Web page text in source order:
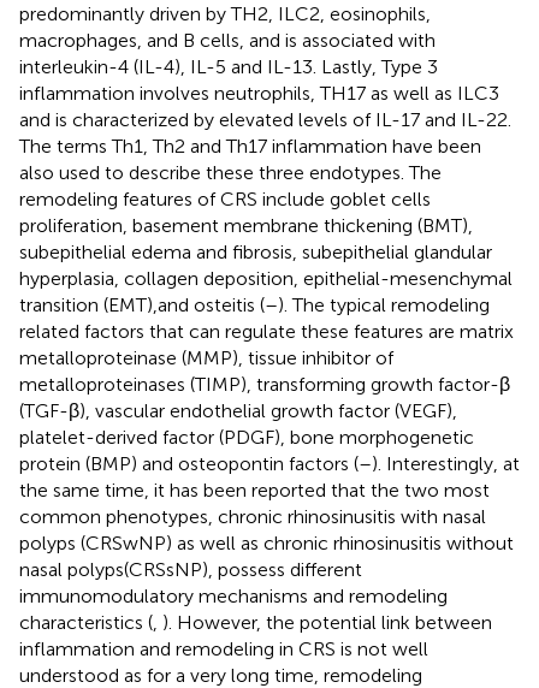
predominantly driven by TH2, ILC2, eosinophils,
macrophages, and B cells, and is associated with
interleukin-4 (IL-4), IL-5 and IL-13. Lastly, Type 3
inflammation involves neutrophils, TH17 as well as ILC3
and is characterized by elevated levels of IL-17 and IL-22.
The terms Th1, Th2 and Th17 inflammation have been
also used to describe these three endotypes. The
remodeling features of CRS include goblet cells
proliferation, basement membrane thickening (BMT),
subepithelial edema and fibrosis, subepithelial glandular
hyperplasia, collagen deposition, epithelial-mesenchymal
transition (EMT),and osteitis (–). The typical remodeling
related factors that can regulate these features are matrix
metalloproteinase (MMP), tissue inhibitor of
metalloproteinases (TIMP), transforming growth factor-β
(TGF-β), vascular endothelial growth factor (VEGF),
platelet-derived factor (PDGF), bone morphogenetic
protein (BMP) and osteopontin factors (–). Interestingly, at
the same time, it has been reported that the two most
common phenotypes, chronic rhinosinusitis with nasal
polyps (CRSwNP) as well as chronic rhinosinusitis without
nasal polyps(CRSsNP), possess different
immunomodulatory mechanisms and remodeling
characteristics ( ). However, the potential link between
inflammation and remodeling in CRS is not well
understood as for a very long time, remodeling